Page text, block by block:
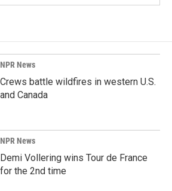
NPR News
Crews battle wildfires in western U.S.
and Canada
NPR News
Demi Vollering wins Tour de France
for the 2nd time